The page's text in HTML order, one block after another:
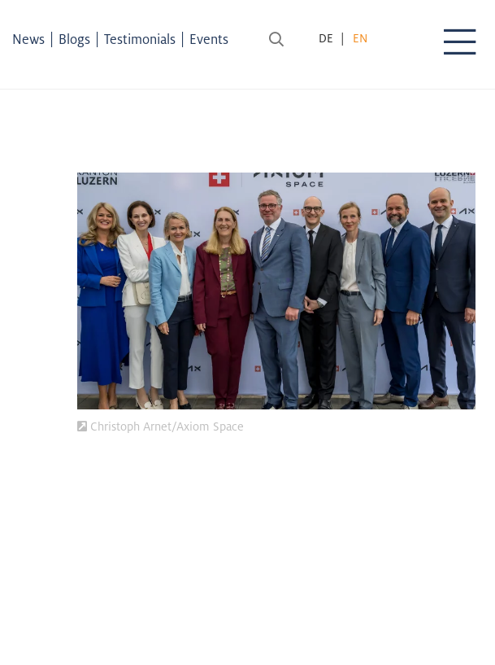
News Blogs Testimonials Events DE EN
Christoph Arnet/Axiom Space